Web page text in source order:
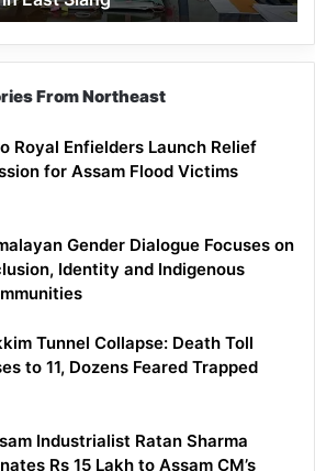
From Northeast
Royal Enfielders Launch Relief
for Assam Flood Victims
Gender Dialogue Focuses on
Identity and Indigenous
Tunnel Collapse: Death Toll
to 11, Dozens Feared Trapped
Industrialist Ratan Sharma
Rs 15 Lakh to Assam CM’s